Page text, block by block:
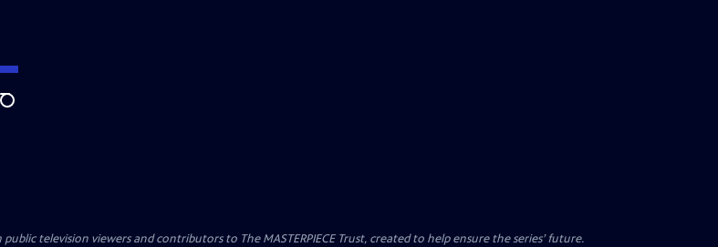
Search
television viewers and contributors to The MASTERPIECE Trust, created to help ensure the series’ future.